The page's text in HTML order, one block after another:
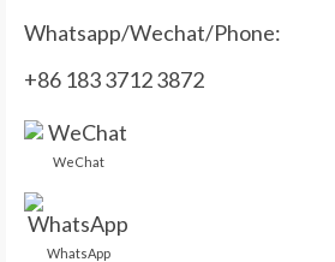
Whatsapp/Wechat/Phone:
+86 183 3712 3872
WeChat
WhatsApp